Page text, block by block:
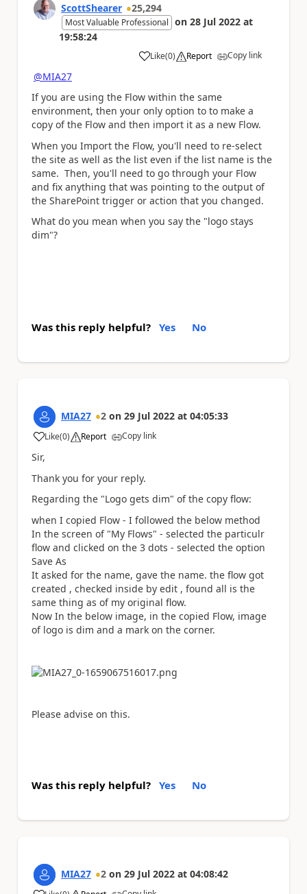
ScottShearer 25,294
Most Valuable Professional on 28 Jul 2022 at
19:58:24
Like
a (0) Report Copy link
@MIA27
If you are using the Flow within the same
environment, then your only option to to make a
copy of the Flow and then import it as a new Flow.
When you Import the Flow, you'll need to re-select
the site as well as the list even if the list name is the
same. Then, you'll need to go through your Flow
and fix anything that was pointing to the output of
the SharePoint trigger or action that you changed.
What do you mean when you say the "logo stays
dim"?
Was this reply helpful? Yes No
MIA27 2 on 29 Jul 2022 at 04:05:33
Like
a (0) Report Copy link
Sir,
Thank you for your reply.
Regarding the "Logo gets dim" of the copy flow:
when I copied Flow - I followed the below method
In the screen of "My Flows" - selected the particulr
flow and clicked on the 3 dots - selected the option
Save As
It asked for the name, gave the name. the flow got
created , checked inside by edit , found all is the
same thing as of my original flow.
Now In the below image, in the copied Flow, image
of logo is dim and a mark on the corner.
Please advise on this.
Was this reply helpful? Yes No
MIA27 2 on 29 Jul 2022 at 04:08:42